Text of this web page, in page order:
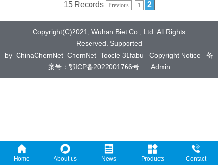
15 Records Previous 1 2
Copyright(C)2021, Wuhan Biet Co., Ltd. All Rights
Reserved.
Supported
by ChinaChemNet ChemNet Toocle 31fabu Copyright Notice
备
案号：鄂ICP备2022001766号
Admin
Home About us News Products Contact